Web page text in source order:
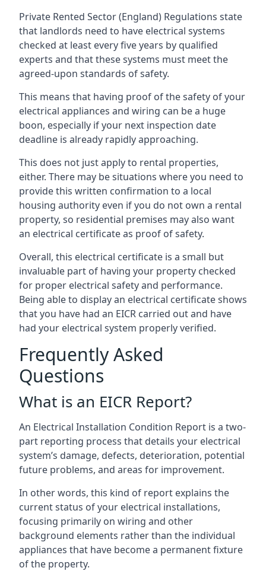
Private Rented Sector (England) Regulations state
that landlords need to have electrical systems
checked at least every five years by qualified
experts and that these systems must meet the
agreed-upon standards of safety.
This means that having proof of the safety of your
electrical appliances and wiring can be a huge
boon, especially if your next inspection date
deadline is already rapidly approaching.
This does not just apply to rental properties,
either. There may be situations where you need to
provide this written confirmation to a local
housing authority even if you do not own a rental
property, so residential premises may also want
an electrical certificate as proof of safety.
Overall, this electrical certificate is a small but
invaluable part of having your property checked
for proper electrical safety and performance.
Being able to display an electrical certificate shows
that you have had an EICR carried out and have
had your electrical system properly verified.
Frequently Asked
Questions
What is an EICR Report?
An Electrical Installation Condition Report is a two-
part reporting process that details your electrical
system’s damage, defects, deterioration, potential
future problems, and areas for improvement.
In other words, this kind of report explains the
current status of your electrical installations,
focusing primarily on wiring and other
background elements rather than the individual
appliances that have become a permanent fixture
of the property.